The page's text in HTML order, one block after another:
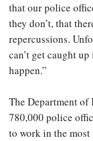
that our police
they don’t, that
repercussions.
can’t get caught
happen.”
The Department of
780,000 police
to work in the